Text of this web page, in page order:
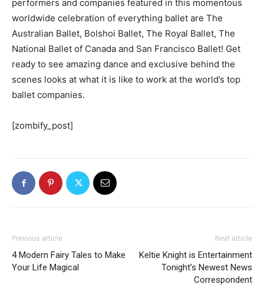
performers and companies featured in this momentous
worldwide celebration of everything ballet are The
Australian Ballet, Bolshoi Ballet, The Royal Ballet, The
National Ballet of Canada and San Francisco Ballet! Get
ready to see amazing dance and exclusive behind the
scenes looks at what it is like to work at the world’s top
ballet companies.
[zombify_post]
Previous article
4 Modern Fairy Tales to Make
Your Life Magical
Next article
Keltie Knight is Entertainment
Tonight’s Newest News
Correspondent